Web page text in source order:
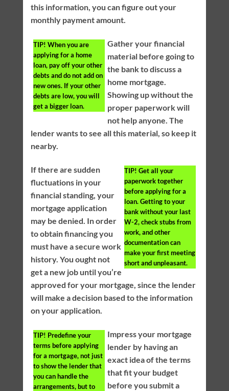
this information, you can figure out your
monthly payment amount.
TIP! When you are
applying for a home
loan, pay off your other
debts and do not add on
new ones. If your other
debts are low, you will
get a bigger loan.
Gather your financial
material before going to
the bank to discuss a
home mortgage.
Showing up without the
proper paperwork will
not help anyone. The
lender wants to see all this material, so keep it
nearby.
TIP! Get all your
paperwork together
before applying for a
loan. Getting to your
bank without your last
W-2, check stubs from
work, and other
documentation can
make your first meeting
short and unpleasant.
If there are sudden
fluctuations in your
financial standing, your
mortgage application
may be denied. In order
to obtain financing you
must have a secure work
history. You ought not
get a new job until you’re
approved for your mortgage, since the lender
will make a decision based to the information
on your application.
TIP! Predefine your
terms before applying
for a mortgage, not just
to show the lender that
you can handle the
arrangements, but to
Impress your mortgage
lender by having an
exact idea of the terms
that fit your budget
before you submit a